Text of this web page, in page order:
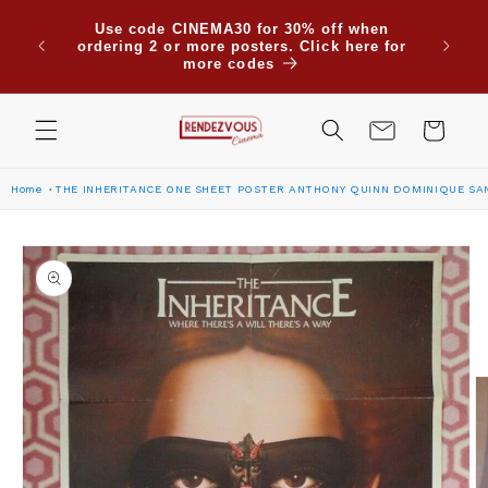
Use code CINEMA30 for 30% off when
ordering 2 or more posters. Click here for
more codes
Cart
Home THE INHERITANCE ONE SHEET POSTER ANTHONY QUINN DOMINIQUE
Skip to
product
information